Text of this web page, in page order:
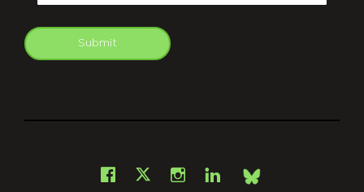
Submit
Facebook
X Instagram
LinkedInBsky